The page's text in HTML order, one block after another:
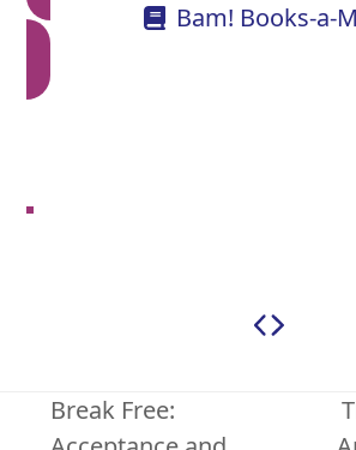
Bam! Books-a-
Break Free: